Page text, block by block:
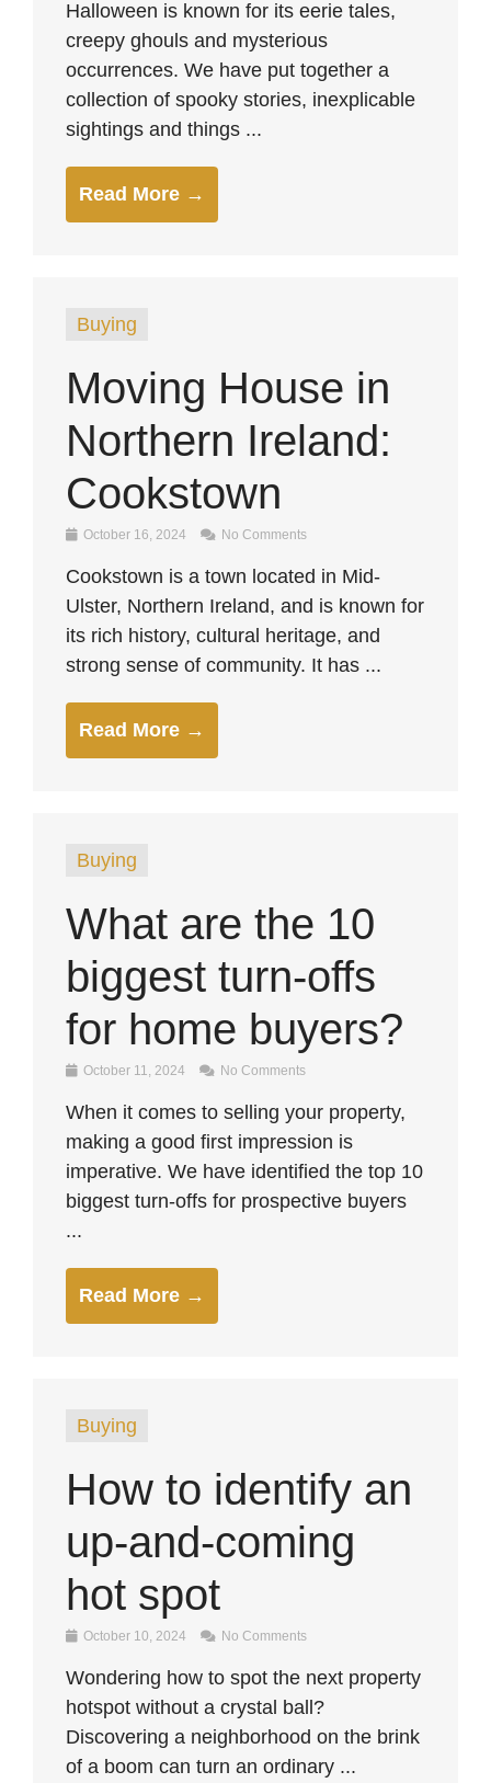
Halloween is known for its eerie tales,
creepy ghouls and mysterious
occurrences. We have put together a
collection of spooky stories, inexplicable
sightings and things ...
Read More →
Buying
Moving House in
Northern Ireland:
Cookstown
October 16, 2024 No Comments
Cookstown is a town located in Mid-
Ulster, Northern Ireland, and is known for
its rich history, cultural heritage, and
strong sense of community. It has ...
Read More →
Buying
What are the 10
biggest turn-offs
for home buyers?
October 11, 2024 No Comments
When it comes to selling your property,
making a good first impression is
imperative. We have identified the top 10
biggest turn-offs for prospective buyers
...
Read More →
Buying
How to identify an
up-and-coming
hot spot
October 10, 2024 No Comments
Wondering how to spot the next property
hotspot without a crystal ball?
Discovering a neighborhood on the brink
of a boom can turn an ordinary ...